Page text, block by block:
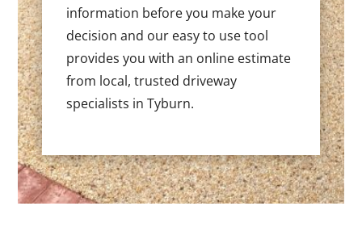
information before you make your
decision and our easy to use tool
provides you with an online estimate
from local, trusted driveway
specialists in Tyburn.